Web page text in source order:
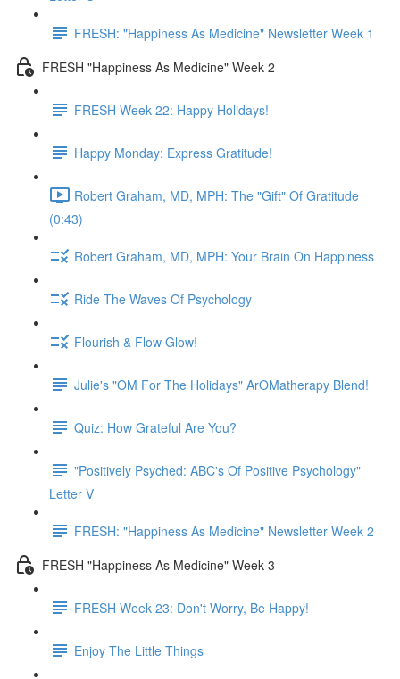
FRESH: "Happiness As Medicine" Newsletter Week 1
FRESH "Happiness As Medicine" Week 2
FRESH Week 22: Happy Holidays!
Happy Monday: Express Gratitude!
Robert Graham, MD, MPH: The "Gift" Of Gratitude
(0:43)
Robert Graham, MD, MPH: Your Brain On Happiness
Ride The Waves Of Psychology
Flourish & Flow Glow!
Julie's "OM For The Holidays" ArOMatherapy Blend!
Quiz: How Grateful Are You?
"Positively Psyched: ABC's Of Positive Psychology"
Letter V
FRESH: "Happiness As Medicine" Newsletter Week 2
FRESH "Happiness As Medicine" Week 3
FRESH Week 23: Don't Worry, Be Happy!
Enjoy The Little Things